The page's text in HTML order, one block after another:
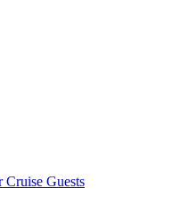
Cruise Guests